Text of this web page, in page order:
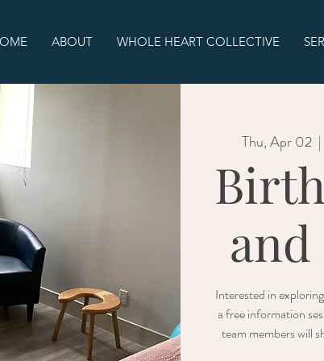
ABOUT WHOLE HEART COLLECTIVE
Thu, Apr 02
  |
Interested in
a free information
team members will